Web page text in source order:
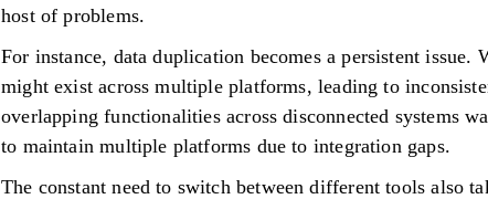
host of problems.
For instance, data duplication becomes a persistent
might exist across multiple platforms, leading to
overlapping functionalities across disconnected systems
to maintain multiple platforms due to integration gaps.
The constant need to switch between different tools also